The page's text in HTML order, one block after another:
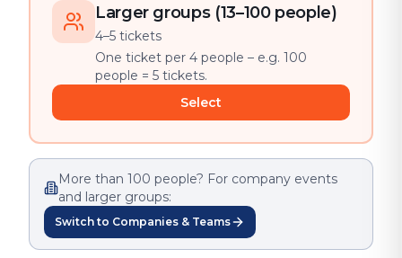
Larger groups (13–100 people)
4–5 tickets
One ticket per 4 people – e.g. 100
people = 5 tickets.
Select
More than 100 people? For company events
and larger groups:
Switch to Companies & Teams